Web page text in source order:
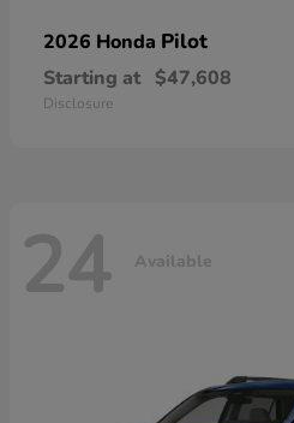
2026 Honda Pilot
Starting at $47,608
Disclosure
24 Available